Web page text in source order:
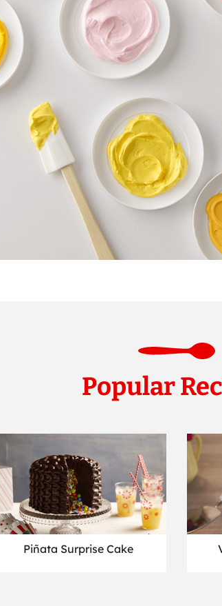
Popular
Piñata Surprise Cake